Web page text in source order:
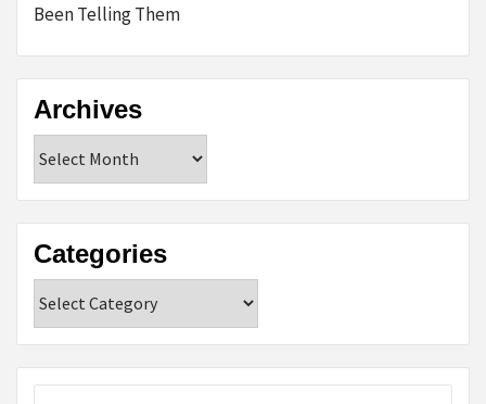
Been Telling Them
Archives
Categories